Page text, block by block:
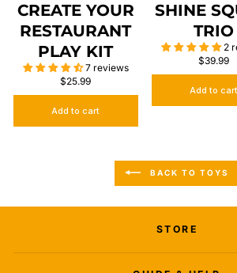
CREATE YOUR
RESTAURANT
PLAY KIT
7 reviews
$25.99
Add to cart
SHINE
TRIO
2
$39.99
Add to cart
BACK TO TOYS
STORE